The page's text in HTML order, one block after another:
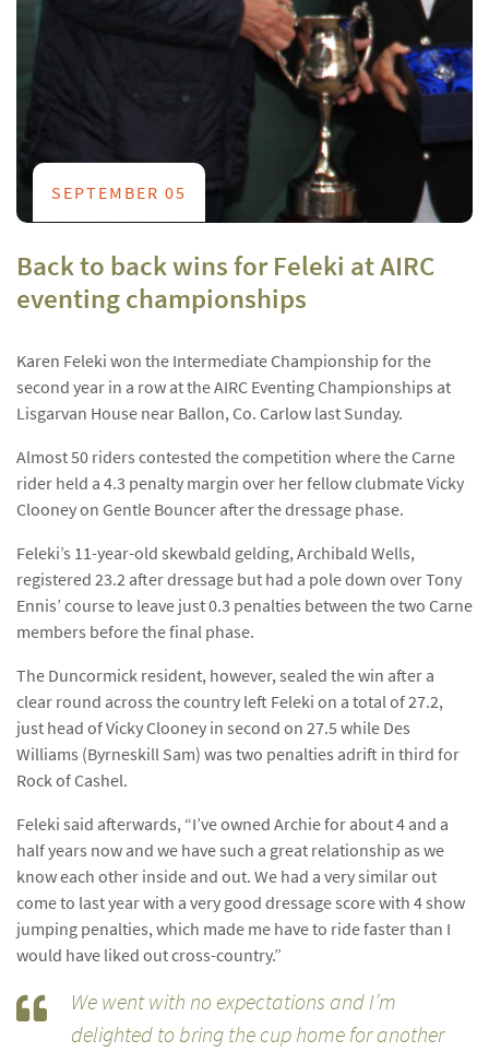
SEPTEMBER 05
Back to back wins for Feleki at AIRC
eventing championships
Karen Feleki won the Intermediate Championship for the
second year in a row at the AIRC Eventing Championships at
Lisgarvan House near Ballon, Co. Carlow last Sunday.
Almost 50 riders contested the competition where the Carne
rider held a 4.3 penalty margin over her fellow clubmate Vicky
Clooney on Gentle Bouncer after the dressage phase.
Feleki’s 11-year-old skewbald gelding, Archibald Wells,
registered 23.2 after dressage but had a pole down over Tony
Ennis’ course to leave just 0.3 penalties between the two Carne
members before the final phase.
The Duncormick resident, however, sealed the win after a
clear round across the country left Feleki on a total of 27.2,
just head of Vicky Clooney in second on 27.5 while Des
Williams (Byrneskill Sam) was two penalties adrift in third for
Rock of Cashel.
Feleki said afterwards, “I’ve owned Archie for about 4 and a
half years now and we have such a great relationship as we
know each other inside and out. We had a very similar out
come to last year with a very good dressage score with 4 show
jumping penalties, which made me have to ride faster than I
would have liked out cross-country.”
We went with no expectations and I’m
delighted to bring the cup home for another